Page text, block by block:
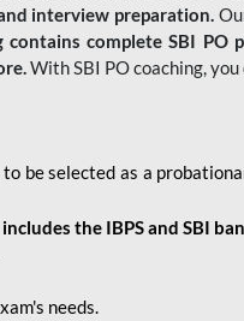
interview preparation.
contains complete SBI PO
With SBI PO coaching,
be selected as a
the IBPS and SBI
needs.